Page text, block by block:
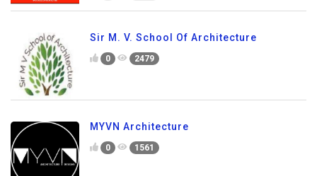
Sir M. V. School Of Architecture
0 2479
MYVN Architecture
0 1561